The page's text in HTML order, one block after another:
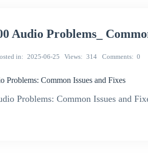
Audio Problems_
in 2025-06-25 Views 314 Comments 0
Problems: Common Issues and Fixes
Problems: Common Issues and